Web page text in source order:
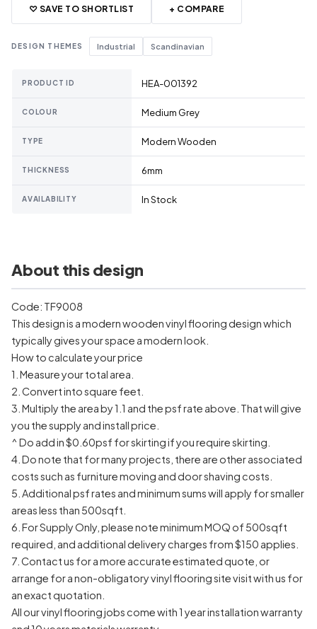
♡ SAVE TO SHORTLIST + COMPARE
DESIGN THEMES Industrial Scandinavian
PRODUCT ID HEA-001392
COLOUR Medium Grey
TYPE Modern Wooden
THICKNESS 6mm
AVAILABILITY In Stock
About this design
Code: TF9008
This design is a modern wooden vinyl flooring design which
typically gives your space a modern look.
How to calculate your price
1. Measure your total area.
2. Convert into square feet.
3. Multiply the area by 1.1 and the psf rate above. That will give
you the supply and install price.
^ Do add in $0.60psf for skirting if you require skirting.
4. Do note that for many projects, there are other associated
costs such as furniture moving and door shaving costs.
5. Additional psf rates and minimum sums will apply for smaller
areas less than 500sqft.
6. For Supply Only, please note minimum MOQ of 500sqft
required, and additional delivery charges from $150 applies.
7. Contact us for a more accurate estimated quote, or
arrange for a non-obligatory vinyl flooring site visit with us for
an exact quotation.
All our vinyl flooring jobs come with 1 year installation warranty